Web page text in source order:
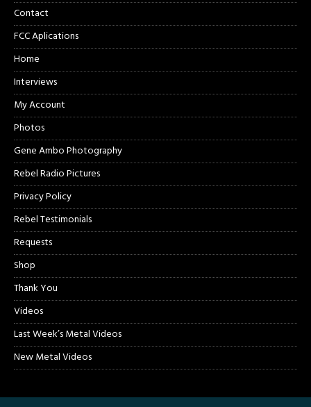
Contact
FCC Aplications
Home
Interviews
My Account
Photos
Gene Ambo Photography
Rebel Radio Pictures
Privacy Policy
Rebel Testimonials
Requests
Shop
Thank You
Videos
Last Week’s Metal Videos
New Metal Videos